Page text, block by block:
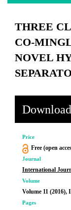
THREE
CO-
NOVEL
Download
Price
Free (open
Journal
International
Volume
Volume 11 (2016),
Pages